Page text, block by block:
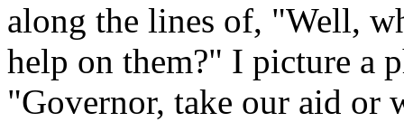
along the lines of, "Well,
help on them?" I picture a
"Governor, take our aid